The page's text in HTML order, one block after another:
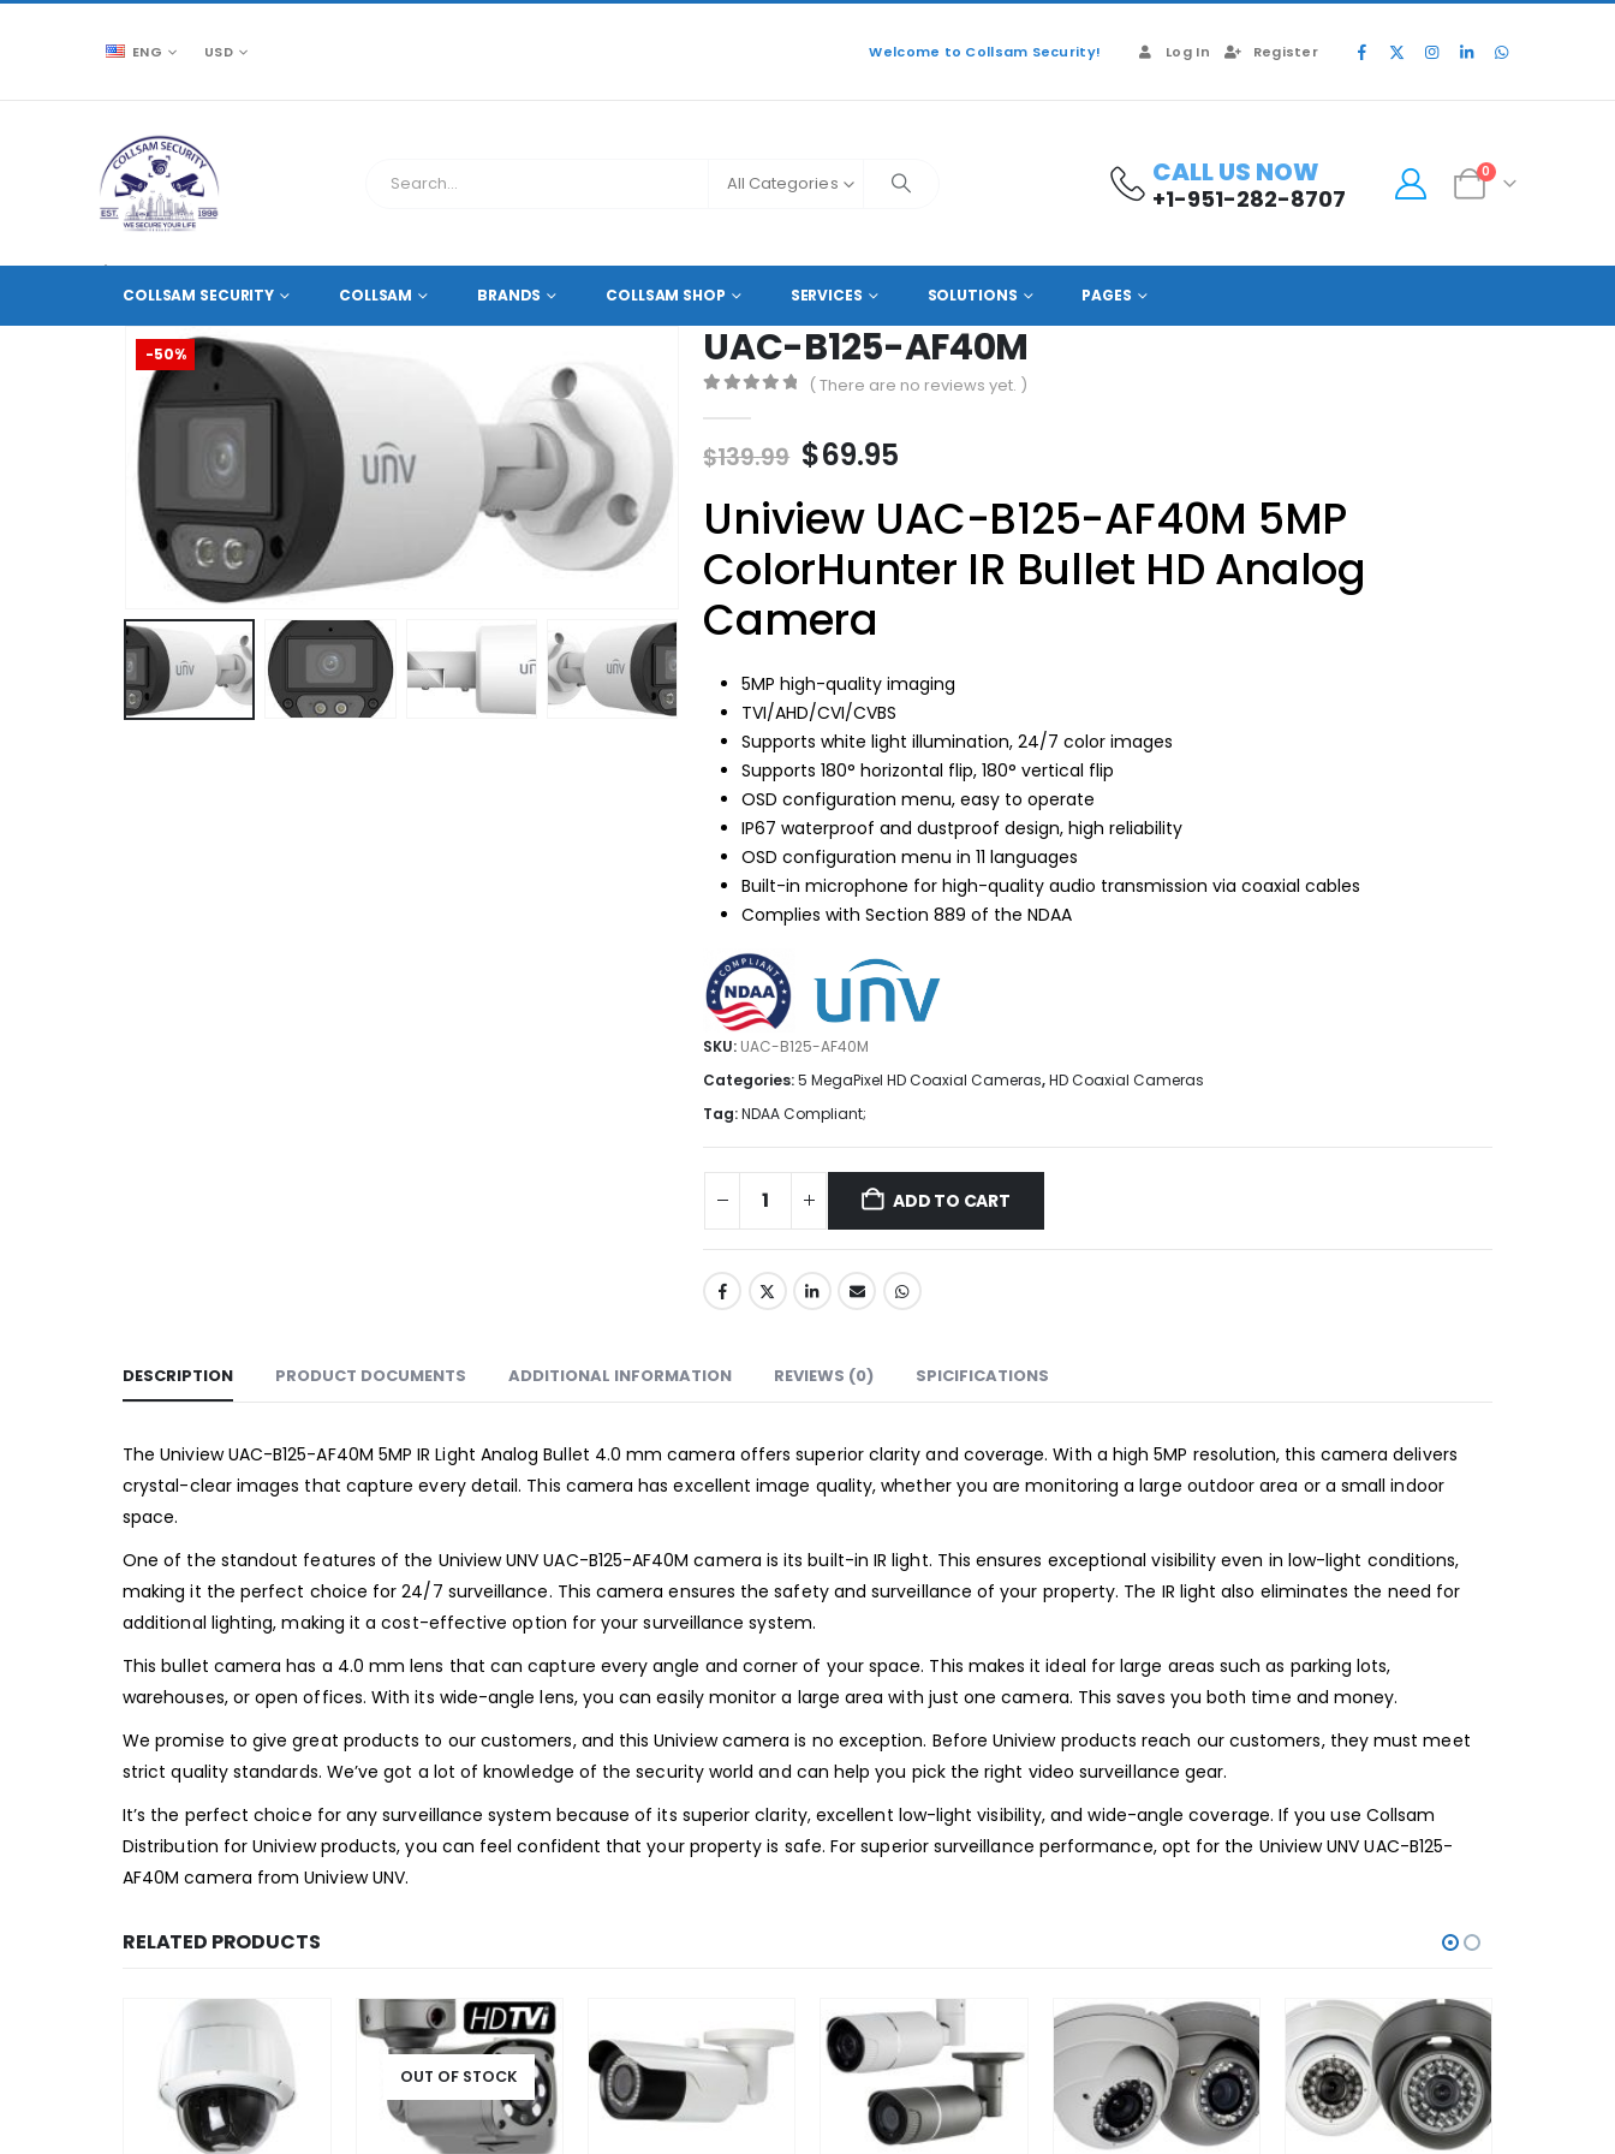
ENG USD Welcome to Collsam Security! Log In Register
All Categories CALL US NOW
+1-951-282-8707
0
COLLSAM SECURITY COLLSAM BRANDS COLLSAM SHOP SERVICES SOLUTIONS PAGES
CCTV SOURCE HD COAXIAL CAMERAS, 5 MEGAPIXEL HD COAXIAL CAMERAS UAC-B125-AF40M
-50% UAC-B125-AF40M
( There are no reviews yet. )
$139.99 Original
was:
$139.99.
$69.95Current
is:
$69.95.
Uniview UAC-B125-AF40M 5MP
ColorHunter IR Bullet HD Analog
Camera
5MP high-quality imaging
TVI/AHD/CVI/CVBS
Supports white light illumination, 24/7 color images
Supports 180° horizontal flip, 180° vertical flip
OSD configuration menu, easy to operate
IP67 waterproof and dustproof design, high reliability
OSD configuration menu in 11 languages
Built-in microphone for high-quality audio transmission via coaxial cables
Complies with Section 889 of the NDAA
SKU: UAC-B125-AF40M
Categories:5 MegaPixel HD Coaxial Cameras,HD Coaxial Cameras
Tag:NDAA Compliant;
ADD TO CART
DESCRIPTION PRODUCT DOCUMENTS ADDITIONAL INFORMATION REVIEWS (0) SPICIFICATIONS
The Uniview UAC-B125-AF40M 5MP IR Light Analog Bullet 4.0 mm camera offers superior clarity and coverage. With a high 5MP resolution, this camera delivers
crystal-clear images that capture every detail. This camera has excellent image quality, whether you are monitoring a large outdoor area or a small indoor
space.
One of the standout features of the Uniview UNV UAC-B125-AF40M camera is its built-in IR light. This ensures exceptional visibility even in low-light conditions,
making it the perfect choice for 24/7 surveillance. This camera ensures the safety and surveillance of your property. The IR light also eliminates the need for
additional lighting, making it a cost-effective option for your surveillance system.
This bullet camera has a 4.0 mm lens that can capture every angle and corner of your space. This makes it ideal for large areas such as parking lots,
warehouses, or open offices. With its wide-angle lens, you can easily monitor a large area with just one camera. This saves you both time and money.
We promise to give great products to our customers, and this Uniview camera is no exception. Before Uniview products reach our customers, they must meet
strict quality standards. We’ve got a lot of knowledge of the security world and can help you pick the right video surveillance gear.
It’s the perfect choice for any surveillance system because of its superior clarity, excellent low-light visibility, and wide-angle coverage. If you use Collsam
Distribution for Uniview products, you can feel confident that your property is safe. For superior surveillance performance, opt for the Uniview UNV UAC-B125-
AF40M camera from Uniview UNV.
RELATED PRODUCTS
OUT OF STOCK